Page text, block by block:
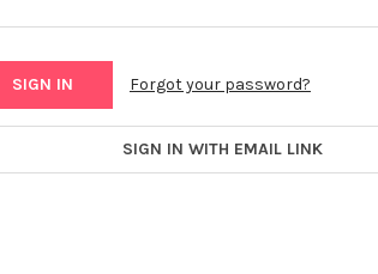
Forgot your password?
SIGN IN WITH EMAIL LINK